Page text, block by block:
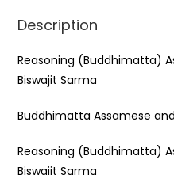
Description
Reasoning (Buddhimatta)
Biswajit Sarma
Buddhimatta Assamese
Reasoning (Buddhimatta)
Biswajit Sarma